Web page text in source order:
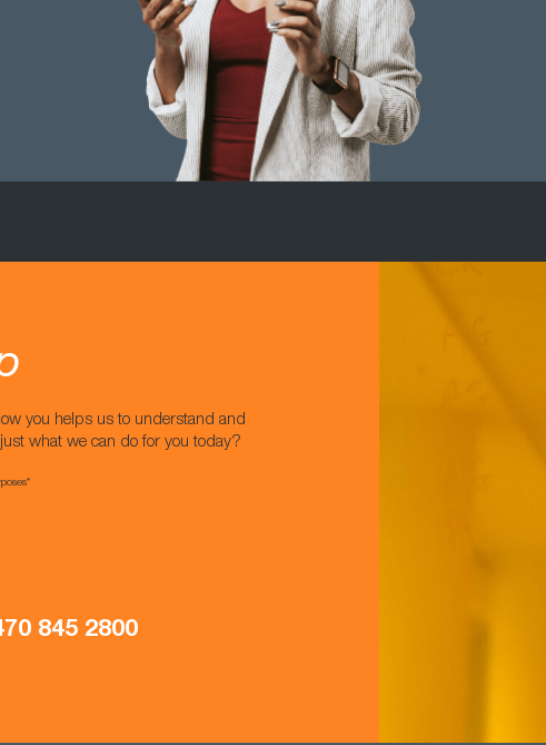
you helps us to understand and
what we can do for you today?
845 2800